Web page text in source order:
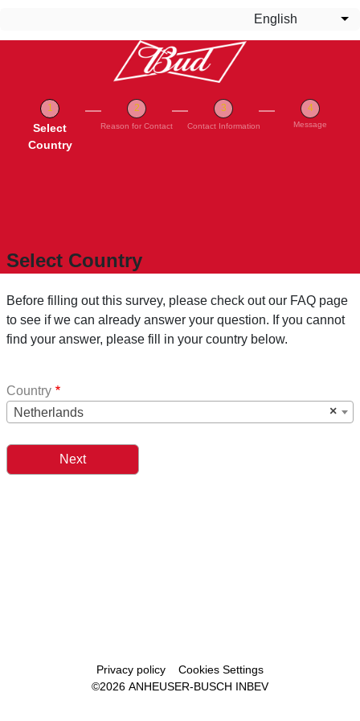
English
Current
Select
Country
Reason for Contact Contact Information Message
Select Country
Before filling out this survey, please check out our FAQ page
to see if we can already answer your question. If you cannot
find your answer, please fill in your country below.
Country
×
Netherlands
Privacy policy
Cookies Settings
©2026 ANHEUSER-BUSCH INBEV